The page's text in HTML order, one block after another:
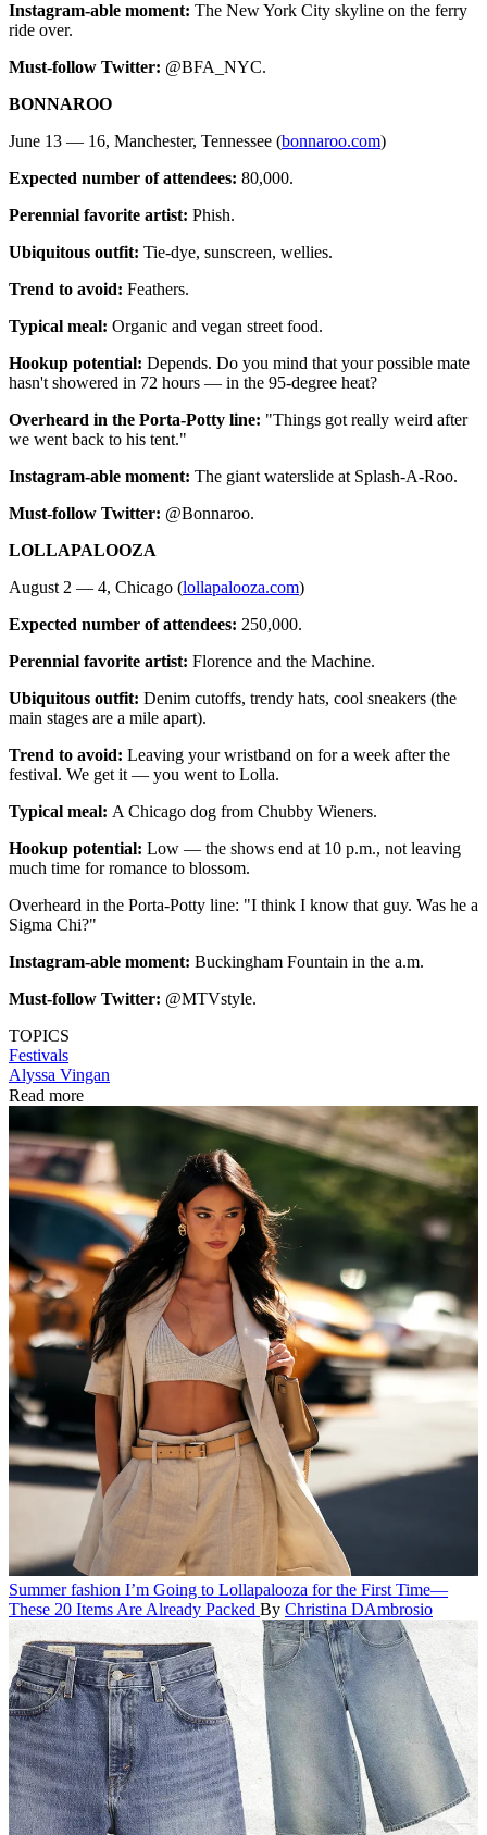
Instagram-able moment: The New York City skyline on the ferry
ride over.
Must-follow Twitter: @BFA_NYC.
BONNAROO
June 13 — 16, Manchester, Tennessee (bonnaroo.com)
Expected number of attendees: 80,000.
Perennial favorite artist: Phish.
Ubiquitous outfit: Tie-dye, sunscreen, wellies.
Trend to avoid: Feathers.
Typical meal: Organic and vegan street food.
Hookup potential: Depends. Do you mind that your possible mate
hasn't showered in 72 hours — in the 95-degree heat?
Overheard in the Porta-Potty line: "Things got really weird after
we went back to his tent."
Instagram-able moment: The giant waterslide at Splash-A-Roo.
Must-follow Twitter: @Bonnaroo.
LOLLAPALOOZA
August 2 — 4, Chicago (lollapalooza.com)
Expected number of attendees: 250,000.
Perennial favorite artist: Florence and the Machine.
Ubiquitous outfit: Denim cutoffs, trendy hats, cool sneakers (the
main stages are a mile apart).
Trend to avoid: Leaving your wristband on for a week after the
festival. We get it — you went to Lolla.
Typical meal: A Chicago dog from Chubby Wieners.
Hookup potential: Low — the shows end at 10 p.m., not leaving
much time for romance to blossom.
Overheard in the Porta-Potty line: "I think I know that guy. Was he a
Sigma Chi?"
Instagram-able moment: Buckingham Fountain in the a.m.
Must-follow Twitter: @MTVstyle.
TOPICS
Festivals
Alyssa Vingan
Read more
Summer fashion I’m Going to Lollapalooza for the First Time—
These 20 Items Are Already Packed By Christina DAmbrosio